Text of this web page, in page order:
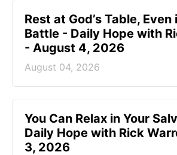
Rest at God’s Table, Even
Battle - Daily Hope with
- August 4, 2026
August 04, 2026
You Can Relax in Your
Daily Hope with Rick
3, 2026